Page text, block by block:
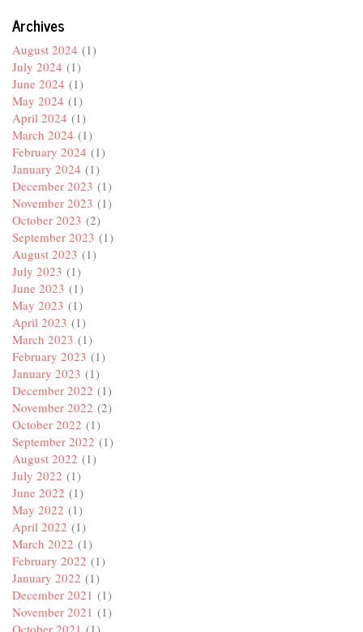
Archives
August 2024 (1)
July 2024 (1)
June 2024 (1)
May 2024 (1)
April 2024 (1)
March 2024 (1)
February 2024 (1)
January 2024 (1)
December 2023 (1)
November 2023 (1)
October 2023 (2)
September 2023 (1)
August 2023 (1)
July 2023 (1)
June 2023 (1)
May 2023 (1)
April 2023 (1)
March 2023 (1)
February 2023 (1)
January 2023 (1)
December 2022 (1)
November 2022 (2)
October 2022 (1)
September 2022 (1)
August 2022 (1)
July 2022 (1)
June 2022 (1)
May 2022 (1)
April 2022 (1)
March 2022 (1)
February 2022 (1)
January 2022 (1)
December 2021 (1)
November 2021 (1)